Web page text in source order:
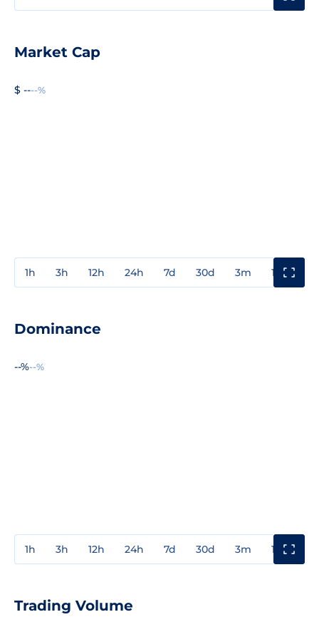
Market Cap
$ ----%
1h 3h 12h 24h 7d 30d 3m 1y
Dominance
--%--%
1h 3h 12h 24h 7d 30d 3m 1y
Trading Volume